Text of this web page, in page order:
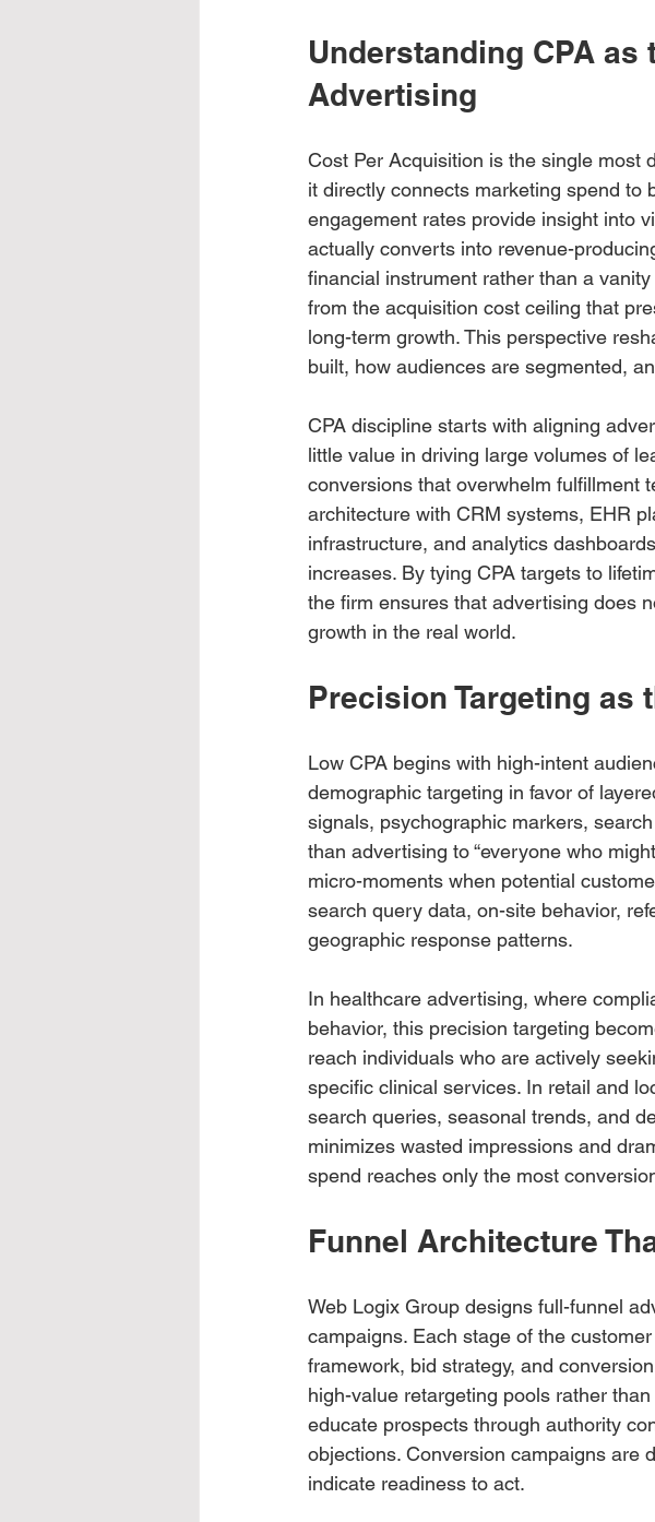
Understanding CPA
Advertising
Cost Per Acquisition is the single most
it directly connects marketing spend to
engagement rates provide insight into
actually converts into revenue-
financial instrument rather than a
from the acquisition cost ceiling that
long-term growth. This perspective
built, how audiences are segmented,
CPA discipline starts with aligning
little value in driving large volumes of
conversions that overwhelm fulfillment
architecture with CRM systems, EHR
infrastructure, and analytics
increases. By tying CPA targets to
the firm ensures that advertising does
growth in the real world.
Precision Targeting as
Low CPA begins with high-intent
demographic targeting in favor of
signals, psychographic markers,
than advertising to “everyone who
micro-moments when potential
search query data, on-site behavior,
geographic response patterns.
In healthcare advertising, where
behavior, this precision targeting
reach individuals who are actively
specific clinical services. In retail and
search queries, seasonal trends, and
minimizes wasted impressions and
spend reaches only the most
Funnel Architecture
Web Logix Group designs full-funnel
campaigns. Each stage of the
framework, bid strategy, and
high-value retargeting pools rather
educate prospects through authority
objections. Conversion campaigns are
indicate readiness to act.